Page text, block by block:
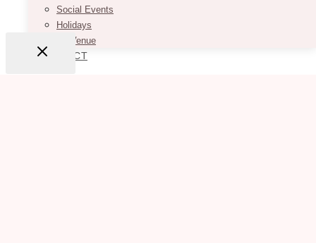
Social Events
Holidays
By Venue
CONTACT